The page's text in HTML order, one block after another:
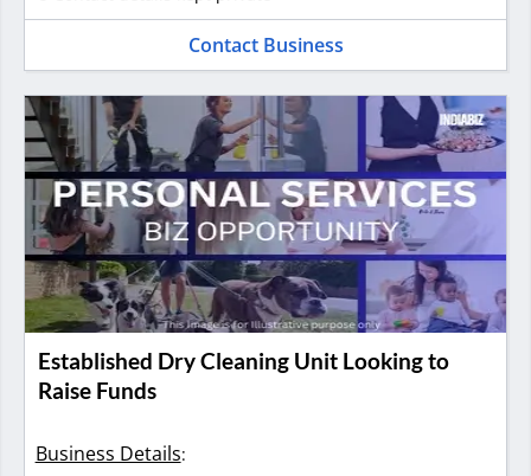
Contact Business
Established Dry Cleaning Unit Looking to
Raise Funds
Business Details: